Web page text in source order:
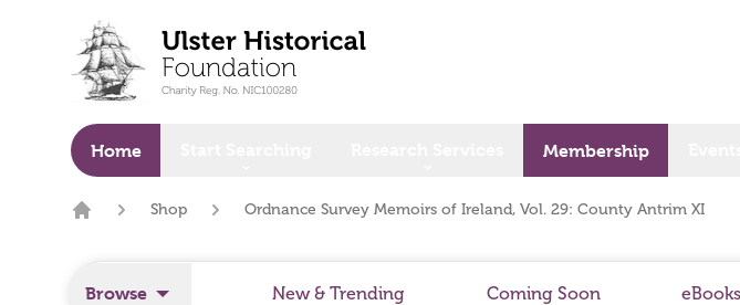
Home Membership
Shop Ordnance Survey Memoirs of Ireland, Vol. 29: County Antrim XI
Browse New & Trending Coming Soon eBooks